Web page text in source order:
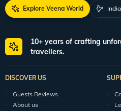
Explore Veena World
10+ years of crafting
travellers.
DISCOVER US
Guests Reviews
About us